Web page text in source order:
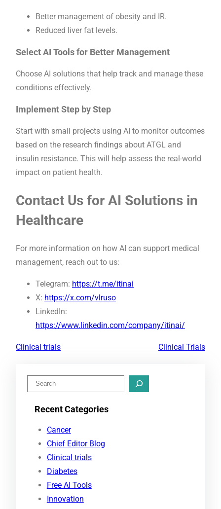
Better management of obesity and IR.
Reduced liver fat levels.
Select AI Tools for Better Management
Choose AI solutions that help track and manage these
conditions effectively.
Implement Step by Step
Start with small projects using AI to monitor outcomes
based on the research findings about ATGL and
insulin resistance. This will help assess the real-world
impact on patient health.
Contact Us for AI Solutions in
Healthcare
For more information on how AI can support medical
management, reach out to us:
Telegram: https://t.me/itinai
X: https://x.com/vlruso
LinkedIn:
https://www.linkedin.com/company/itinai/
Clinical trials Clinical Trials
e
Recent Categories
Cancer
Chief Editor Blog
Clinical trials
Diabetes
Free AI Tools
Innovation